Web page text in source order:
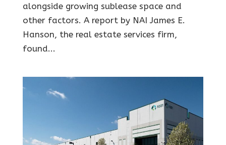
alongside growing sublease space and
other factors. A report by NAI James E.
Hanson, the real estate services firm,
found...